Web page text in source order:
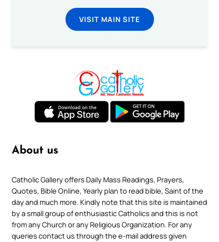
VISIT MAIN SITE
About us
Catholic Gallery offers Daily Mass Readings, Prayers,
Quotes, Bible Online, Yearly plan to read bible, Saint of the
day and much more. Kindly note that this site is maintained
by a small group of enthusiastic Catholics and this is not
from any Church or any Religious Organization. For any
queries contact us through the e-mail address given